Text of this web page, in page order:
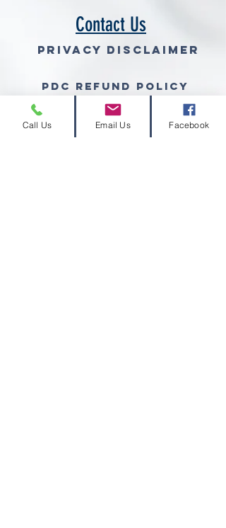
Contact Us
Privacy Disclaimer
PDC Refund Policy
Join Our Mailing List
Call Us Email Us Facebook